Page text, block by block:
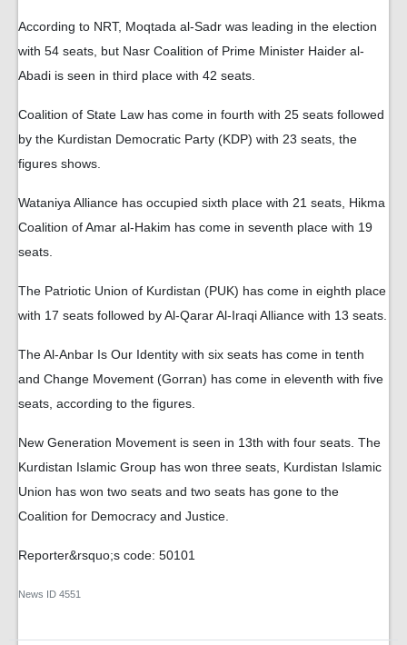
According to NRT, Moqtada al-Sadr was leading in the election
with 54 seats, but Nasr Coalition of Prime Minister Haider al-
Abadi is seen in third place with 42 seats.
Coalition of State Law has come in fourth with 25 seats followed
by the Kurdistan Democratic Party (KDP) with 23 seats, the
figures shows.
Wataniya Alliance has occupied sixth place with 21 seats, Hikma
Coalition of Amar al-Hakim has come in seventh place with 19
seats.
The Patriotic Union of Kurdistan (PUK) has come in eighth place
with 17 seats followed by Al-Qarar Al-Iraqi Alliance with 13 seats.
The Al-Anbar Is Our Identity with six seats has come in tenth
and Change Movement (Gorran) has come in eleventh with five
seats, according to the figures.
New Generation Movement is seen in 13th with four seats. The
Kurdistan Islamic Group has won three seats, Kurdistan Islamic
Union has won two seats and two seats has gone to the
Coalition for Democracy and Justice.
Reporter&rsquo;s code: 50101
News ID 4551